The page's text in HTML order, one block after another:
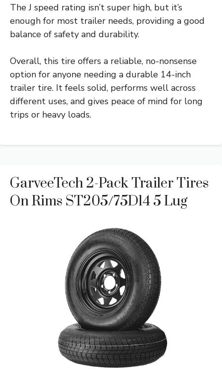
The J speed rating isn’t super high, but it’s
enough for most trailer needs, providing a good
balance of safety and durability.
Overall, this tire offers a reliable, no-nonsense
option for anyone needing a durable 14-inch
trailer tire. It feels solid, performs well across
different uses, and gives peace of mind for long
trips or heavy loads.
GarveeTech 2-Pack Trailer Tires
On Rims ST205/75D14 5 Lug